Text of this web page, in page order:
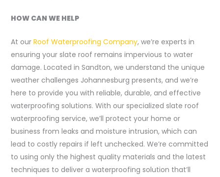
HOW CAN WE HELP
At our Roof Waterproofing Company, we’re experts in
ensuring your slate roof remains impervious to water
damage. Located in Sandton, we understand the unique
weather challenges Johannesburg presents, and we’re
here to provide you with reliable, durable, and effective
waterproofing solutions. With our specialized slate roof
waterproofing service, we’ll protect your home or
business from leaks and moisture intrusion, which can
lead to costly repairs if left unchecked. We’re committed
to using only the highest quality materials and the latest
techniques to deliver a waterproofing solution that’ll